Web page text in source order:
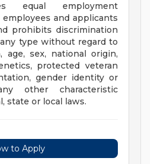
equal employment
and applicants
prohibits discrimination
type without regard to
age, sex, national origin,
protected veteran
gender identity or
other characteristic
state or local laws.
to Apply